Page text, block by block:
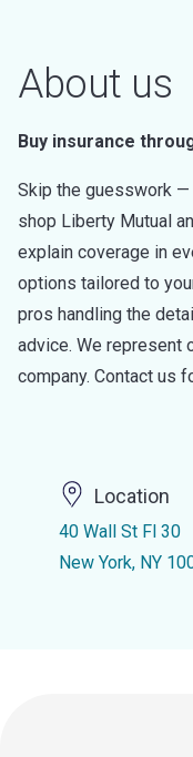
About us
Buy insurance
Skip the guesswork —
shop Liberty Mutual
explain coverage in
options tailored to
pros handling the
advice. We represent
company. Contact us
Location
40 Wall St Fl 30
New York, NY